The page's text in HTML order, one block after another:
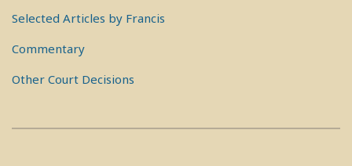
Selected Articles by Francis
Commentary
Other Court Decisions